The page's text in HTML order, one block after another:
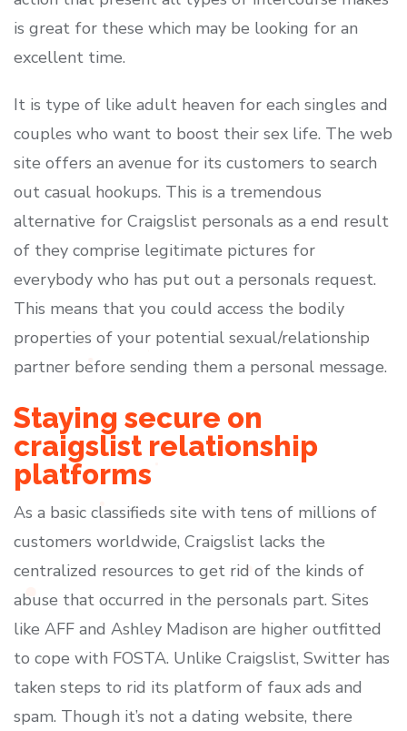
is great for these which may be looking for an
excellent time.
It is type of like adult heaven for each singles and
couples who want to boost their sex life. The web
site offers an avenue for its customers to search
out casual hookups. This is a tremendous
alternative for Craigslist personals as a end result
of they comprise legitimate pictures for
everybody who has put out a personals request.
This means that you could access the bodily
properties of your potential sexual/relationship
partner before sending them a personal message.
Staying secure on
craigslist relationship
platforms
As a basic classifieds site with tens of millions of
customers worldwide, Craigslist lacks the
centralized resources to get rid of the kinds of
abuse that occurred in the personals part. Sites
like AFF and Ashley Madison are higher outfitted
to cope with FOSTA. Unlike Craigslist, Switter has
taken steps to rid its platform of faux ads and
spam. Though it’s not a dating website, there